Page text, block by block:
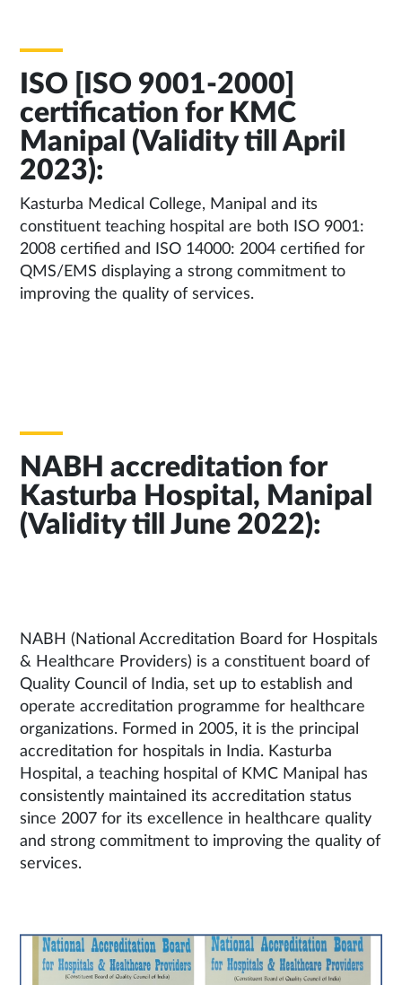
ISO [ISO 9001-2000]
certification for KMC
Manipal (Validity till April
2023):
Kasturba Medical College, Manipal and its
constituent teaching hospital are both ISO 9001:
2008 certified and ISO 14000: 2004 certified for
QMS/EMS displaying a strong commitment to
improving the quality of services.
NABH accreditation for
Kasturba Hospital, Manipal
(Validity till June 2022):
NABH (National Accreditation Board for Hospitals
& Healthcare Providers) is a constituent board of
Quality Council of India, set up to establish and
operate accreditation programme for healthcare
organizations. Formed in 2005, it is the principal
accreditation for hospitals in India. Kasturba
Hospital, a teaching hospital of KMC Manipal has
consistently maintained its accreditation status
since 2007 for its excellence in healthcare quality
and strong commitment to improving the quality of
services.